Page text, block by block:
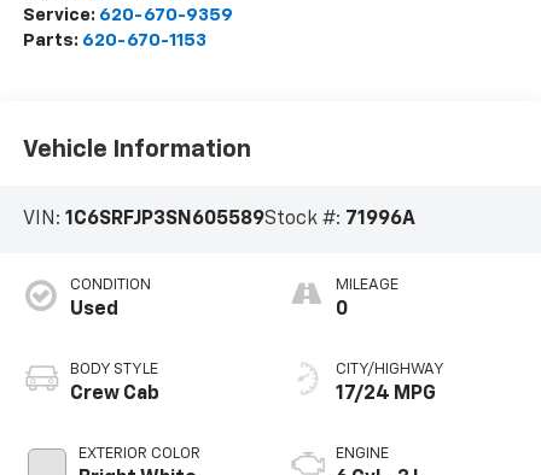
Service: 620-670-9359
Parts: 620-670-1153
Vehicle Information
VIN: 1C6SRFJP3SN605589Stock #: 71996A
CONDITION
Used
BODY STYLE
Crew Cab
EXTERIOR COLOR
MILEAGE
0
CITY/HIGHWAY
17/24 MPG
ENGINE